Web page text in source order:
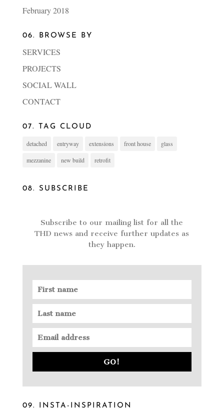
February 2018
06. BROWSE BY
SERVICES
PROJECTS
SOCIAL WALL
CONTACT
07. TAG CLOUD
detached entryway extensions front house glass
mezzanine new build retrofit
08. SUBSCRIBE
Subscribe to our mailing list for all the
THD news and receive further updates as
they happen.
GO!
09. INSTA-INSPIRATION